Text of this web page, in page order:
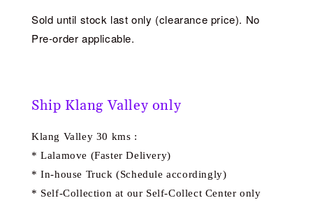
Sold until stock last only (clearance price). No
Pre-order applicable.
Ship Klang Valley only
Klang Valley 30 kms :
* Lalamove (Faster Delivery)
* In-house Truck (Schedule accordingly)
* Self-Collection at our Self-Collect Center only